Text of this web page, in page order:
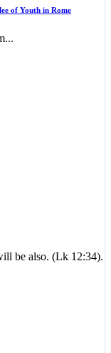
of Youth in Rome
be also. (Lk 12:34).